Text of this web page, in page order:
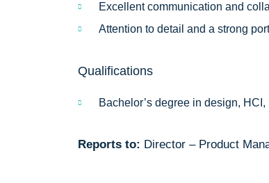
Excellent communication and
Attention to detail and a strong
Qualifications
Bachelor’s degree in design,
Reports to: Director – Product